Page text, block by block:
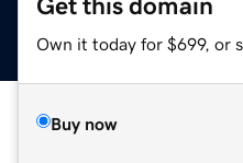
Get this domain
Own it today for $699, or
Buy now